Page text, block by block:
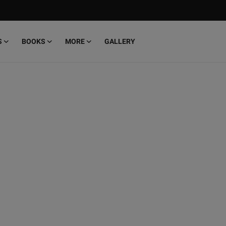
BOOKS MORE
GALLERY